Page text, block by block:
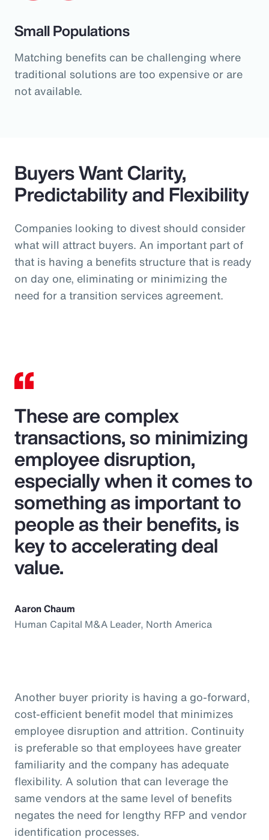
Small Populations
Matching benefits can be challenging where
traditional solutions are too expensive or are
not available.
Buyers Want Clarity,
Predictability and Flexibility
Companies looking to divest should consider
what will attract buyers. An important part of
that is having a benefits structure that is ready
on day one, eliminating or minimizing the
need for a transition services agreement.
These are complex
transactions, so minimizing
employee disruption,
especially when it comes to
something as important to
people as their benefits, is
key to accelerating deal
value.
Aaron Chaum
Human Capital M&A Leader, North America
Another buyer priority is having a go-forward,
cost-efficient benefit model that minimizes
employee disruption and attrition. Continuity
is preferable so that employees have greater
familiarity and the company has adequate
flexibility. A solution that can leverage the
same vendors at the same level of benefits
negates the need for lengthy RFP and vendor
identification processes.